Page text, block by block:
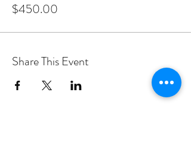
$450.00
Share This Event